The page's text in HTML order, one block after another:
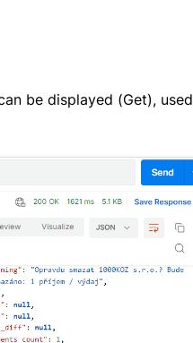
be displayed (Get), used